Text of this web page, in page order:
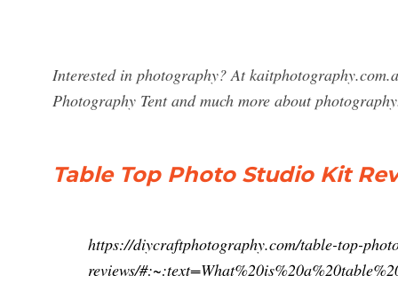
Interested in photography? At
Photography Tent and much more about
Table Top Photo Studio Kit
https://diycraftphotography.com/table-top-
reviews/